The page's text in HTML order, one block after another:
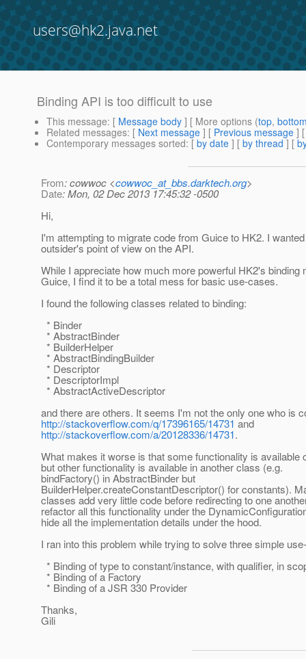
users@hk2.java.net
Binding API is too difficult to use
This message: [ Message body ] [ More options (top,
Related messages: [ Next message ] [ Previous message ]
Contemporary messages sorted: [ by date ] [ by thread ] [
From: cowwoc <cowwoc_at_bbs.darktech.org>
Date: Mon, 02 Dec 2013 17:45:32 -0500
Hi,
I'm attempting to migrate code from Guice to HK2. I
outsider's point of view on the API.
While I appreciate how much more powerful HK2's binding
Guice, I find it to be a total mess for basic use-cases.
I found the following classes related to binding:
* Binder
* AbstractBinder
* BuilderHelper
* AbstractBindingBuilder
* Descriptor
* DescriptorImpl
* AbstractActiveDescriptor
and there are others. It seems I'm not the only one who is
http://stackoverflow.com/q/17396165/14731 and
http://stackoverflow.com/a/20128336/14731.
What makes it worse is that some functionality is available
but other functionality is available in another class (e.g.
bindFactory() in AbstractBinder but
BuilderHelper.createConstantDescriptor() for constants).
classes add very little code before redirecting to one
refactor all this functionality under the
hide all the implementation details under the hood.
I ran into this problem while trying to solve three simple
* Binding of type to constant/instance, with qualifier, in
* Binding of a Factory
* Binding of a JSR 330 Provider
Thanks,
Gili